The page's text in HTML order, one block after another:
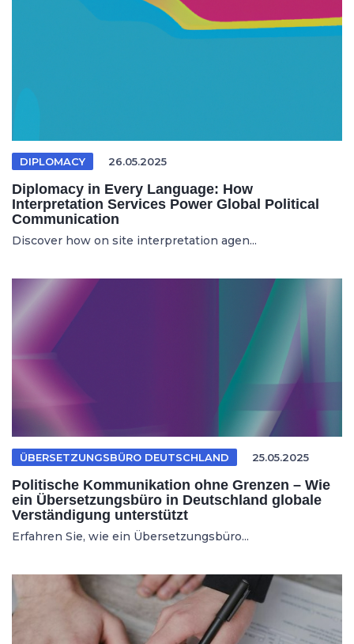
DIPLOMACY 26.05.2025
Diplomacy in Every Language: How
Interpretation Services Power Global Political
Communication
Discover how on site interpretation agen...
ÜBERSETZUNGSBÜRO DEUTSCHLAND 25.05.2025
Politische Kommunikation ohne Grenzen – Wie
ein Übersetzungsbüro in Deutschland globale
Verständigung unterstützt
Erfahren Sie, wie ein Übersetzungsbüro...